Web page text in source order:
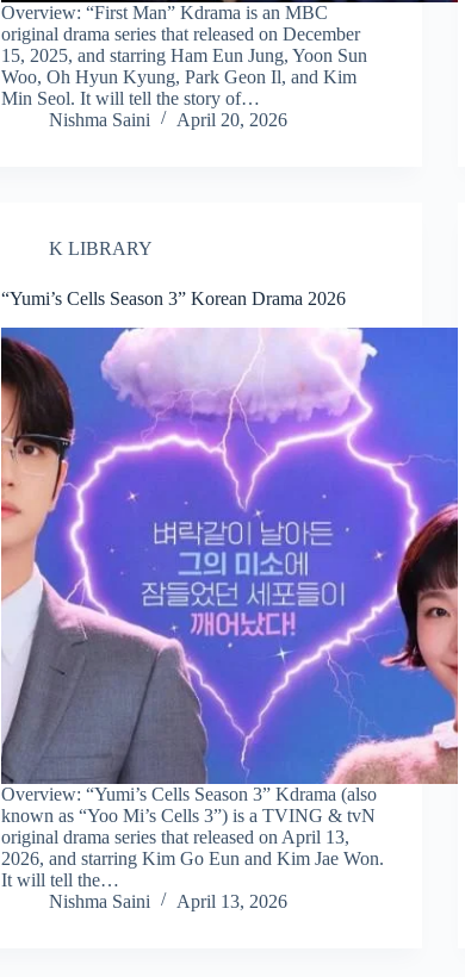
Overview: “First Man” Kdrama is an MBC
original drama series that released on December
15, 2025, and starring Ham Eun Jung, Yoon Sun
Woo, Oh Hyun Kyung, Park Geon Il, and Kim
Min Seol. It will tell the story of…
Nishma Saini
April 20, 2026
K LIBRARY
“Yumi’s Cells Season 3” Korean Drama 2026
Overview: “Yumi’s Cells Season 3” Kdrama (also
known as “Yoo Mi’s Cells 3”) is a TVING & tvN
original drama series that released on April 13,
2026, and starring Kim Go Eun and Kim Jae Won.
It will tell the…
Nishma Saini
April 13, 2026